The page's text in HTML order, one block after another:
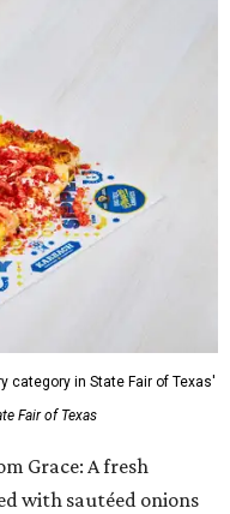
category in State Fair of Texas'
Fair of Texas
Grace: A fresh
with sautéed onions